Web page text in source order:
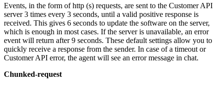
Events, in the form of http (s) requests, are sent to the Customer API
server 3 times every 3 seconds, until a valid positive response is
received. This gives 6 seconds to update the software on the server,
which is enough in most cases. If the server is unavailable, an error
event will return after 9 seconds. These default settings allow you to
quickly receive a response from the sender. In case of a timeout or
Customer API error, the agent will see an error message in chat.
Chunked-request